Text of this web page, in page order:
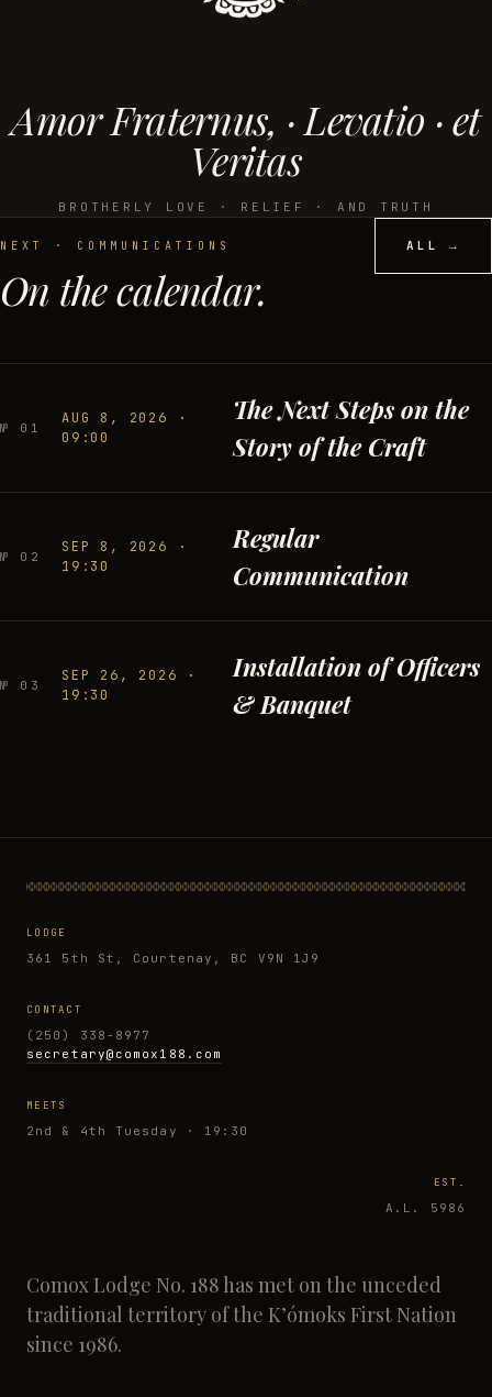
Amor Fraternus, · Levatio · et
Veritas
BROTHERLY LOVE · RELIEF · AND TRUTH
NEXT · COMMUNICATIONS
On the calendar.
ALL →
№ 01
AUG 8, 2026
·
09:00
The Next Steps on the
Story of the Craft
№ 02
SEP 8, 2026
·
19:30
Regular
Communication
№ 03
SEP 26, 2026
·
19:30
Installation of Officers
& Banquet
LODGE
361 5th St, Courtenay, BC V9N 1J9
CONTACT
(250) 338-8977
secretary@comox188.com
MEETS
2nd & 4th Tuesday · 19:30
EST.
A.L. 5986
Comox Lodge No. 188 has met on the unceded
traditional territory of the K’ómoks First Nation
since 1986.